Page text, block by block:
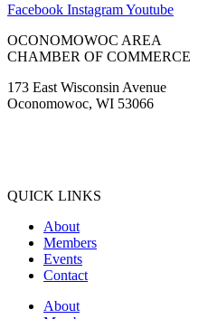
Facebook InstagramYoutube
OCONOMOWOC AREA
CHAMBER OF COMMERCE
173 East Wisconsin Avenue
Oconomowoc, WI 53066
QUICK LINKS
About
Members
Events
Contact
About